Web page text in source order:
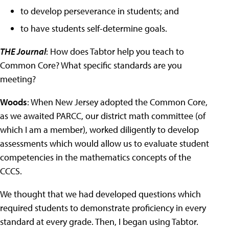
to develop perseverance in students; and
to have students self-determine goals.
THE Journal: How does Tabtor help you teach to
Common Core? What specific standards are you
meeting?
Woods: When New Jersey adopted the Common Core,
as we awaited PARCC, our district math committee (of
which I am a member), worked diligently to develop
assessments which would allow us to evaluate student
competencies in the mathematics concepts of the
CCCS.
We thought that we had developed questions which
required students to demonstrate proficiency in every
standard at every grade. Then, I began using Tabtor.